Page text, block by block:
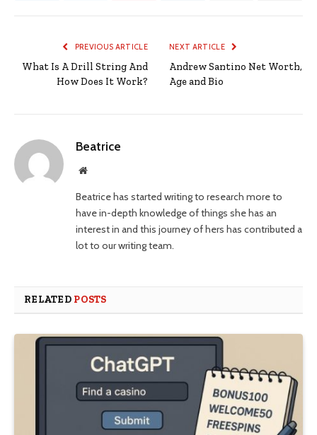
PREVIOUS ARTICLE
What Is A Drill String And
How Does It Work?
NEXT ARTICLE
Andrew Santino Net Worth,
Age and Bio
Beatrice
Website
Beatrice has started writing to research more to
have in-depth knowledge of things she has an
interest in and this journey of hers has contributed a
lot to our writing team.
RELATED POSTS